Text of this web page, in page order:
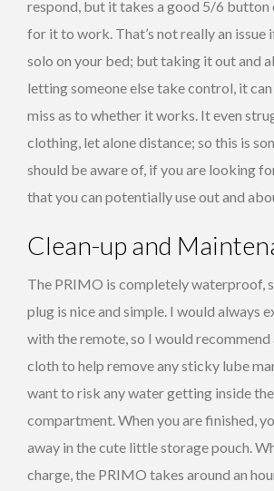
respond, but it takes a good 5/6 button
for it to work. That’s not really an issue
solo on your bed; but taking it out and
letting someone else take control, it
miss as to whether it works. It even
clothing, let alone distance; so this is
should be aware of, if you are looking
that you can potentially use out and
Clean-up and
The PRIMO is completely waterproof,
plug is nice and simple. I would always
with the remote, so I would recommend
cloth to help remove any sticky lube
want to risk any water getting inside
compartment. When you are finished,
away in the cute little storage pouch.
charge, the PRIMO takes around an